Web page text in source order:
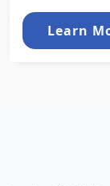
Learn